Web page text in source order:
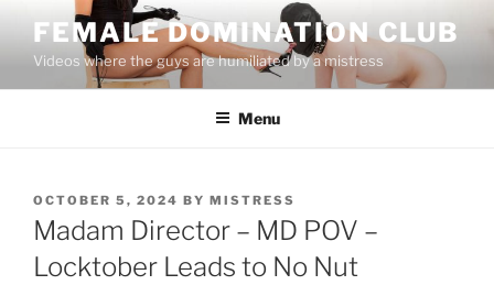
content
FEMALE DOMINATION CLUB
Videos where the guys are humiliated by a mistress
Menu
POSTED
ON
OCTOBER 5, 2024 BY MISTRESS
Madam Director – MD POV –
Locktober Leads to No Nut